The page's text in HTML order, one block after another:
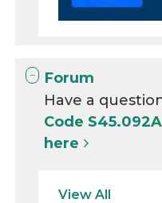
Forum
Have a
Code
here
View All